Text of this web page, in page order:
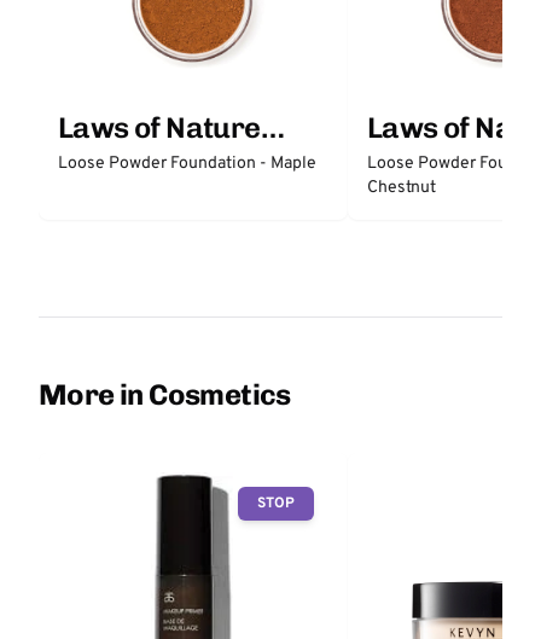
Laws of Nature
COSMETICS
Loose Powder Foundation - Maple
Laws of
COSMETICS
Loose Powder
Chestnut
More in Cosmetics
STOP